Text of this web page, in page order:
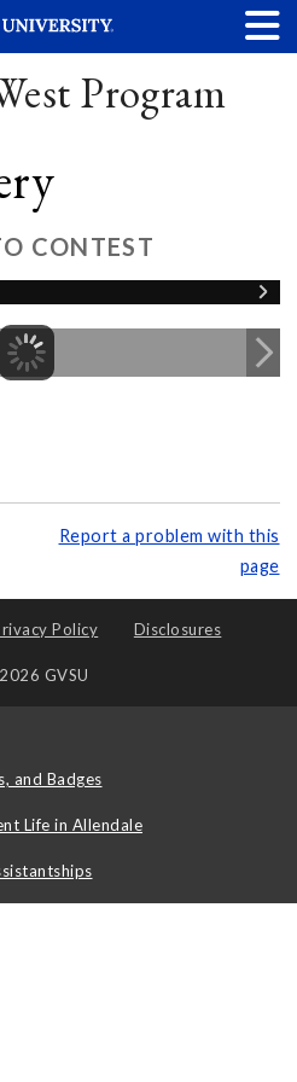
Program
CONTEST
Report a problem with this
page
Policy Disclosures
GVSU
and Badges
Life in Allendale